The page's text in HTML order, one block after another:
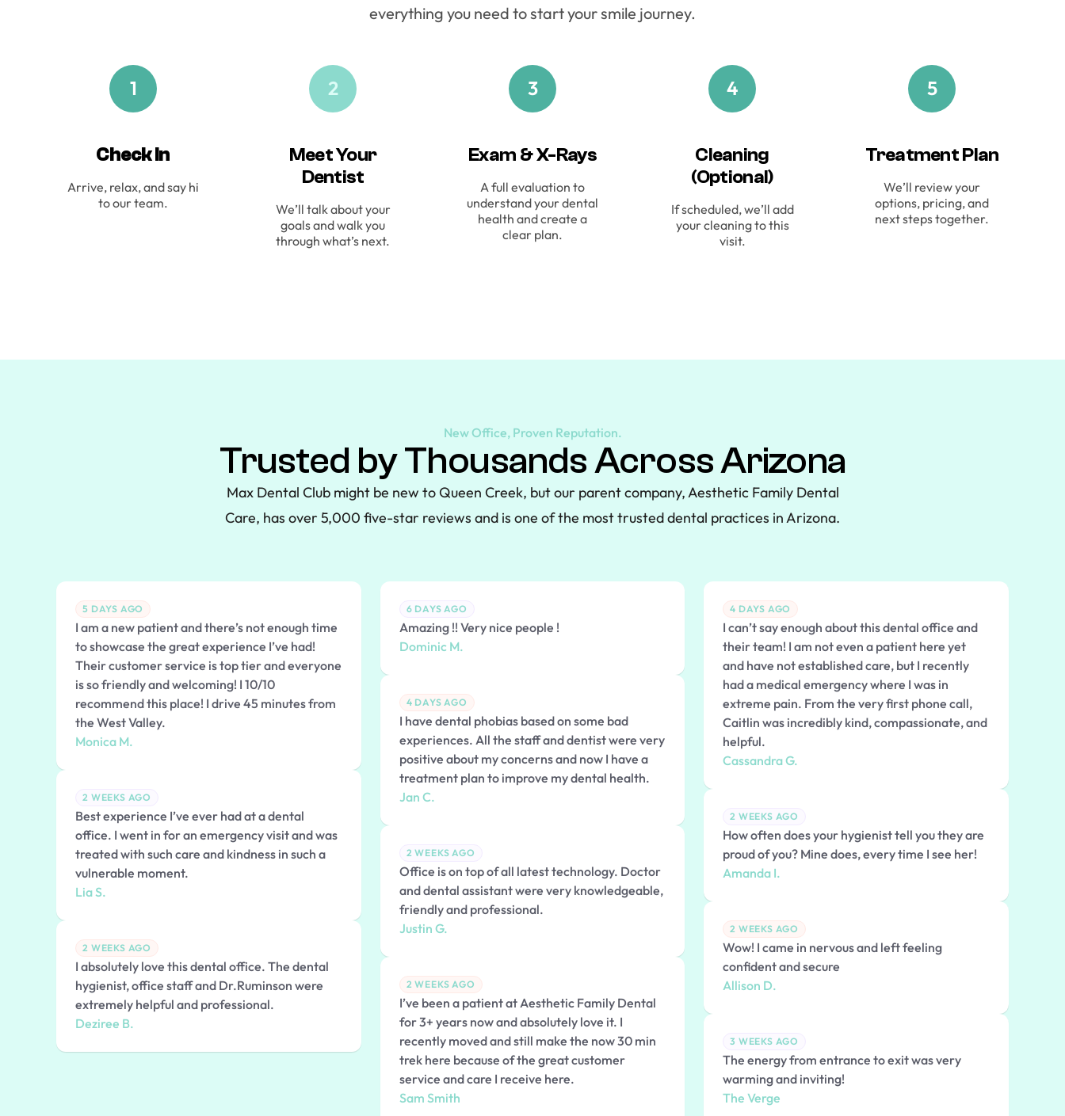
everything you need to start your smile journey.
1
Check In
Arrive, relax, and say hi
to our team.
2
Meet Your
Dentist
We’ll talk about your
goals and walk you
through what’s next.
3
Exam & X-Rays
A full evaluation to
understand your dental
health and create a
clear plan.
4
Cleaning
(Optional)
If scheduled, we’ll add
your cleaning to this
visit.
5
Treatment Plan
We’ll review your
options, pricing, and
next steps together.
New Office, Proven Reputation.
Trusted by Thousands Across Arizona
Max Dental Club might be new to Queen Creek, but our parent company, Aesthetic Family Dental
Care, has over 5,000 five-star reviews and is one of the most trusted dental practices in Arizona.
5 DAYS AGO
I am a new patient and there’s not enough time
to showcase the great experience I’ve had!
Their customer service is top tier and everyone
is so friendly and welcoming! I 10/10
recommend this place! I drive 45 minutes from
the West Valley.
Monica M.
2 WEEKS AGO
Best experience I’ve ever had at a dental
office. I went in for an emergency visit and was
treated with such care and kindness in such a
vulnerable moment.
Lia S.
2 WEEKS AGO
I absolutely love this dental office. The dental
hygienist, office staff and Dr.Ruminson were
extremely helpful and professional.
Deziree B.
6 DAYS AGO
Amazing !! Very nice people !
Dominic M.
4 DAYS AGO
I have dental phobias based on some bad
experiences. All the staff and dentist were very
positive about my concerns and now I have a
treatment plan to improve my dental health.
Jan C.
2 WEEKS AGO
Office is on top of all latest technology. Doctor
and dental assistant were very knowledgeable,
friendly and professional.
Justin G.
2 WEEKS AGO
I’ve been a patient at Aesthetic Family Dental
for 3+ years now and absolutely love it. I
recently moved and still make the now 30 min
trek here because of the great customer
service and care I receive here.
Sam Smith
4 DAYS AGO
I can’t say enough about this dental office and
their team! I am not even a patient here yet
and have not established care, but I recently
had a medical emergency where I was in
extreme pain. From the very first phone call,
Caitlin was incredibly kind, compassionate, and
helpful.
Cassandra G.
2 WEEKS AGO
How often does your hygienist tell you they are
proud of you? Mine does, every time I see her!
Amanda I.
2 WEEKS AGO
Wow! I came in nervous and left feeling
confident and secure
Allison D.
3 WEEKS AGO
The energy from entrance to exit was very
warming and inviting!
The Verge